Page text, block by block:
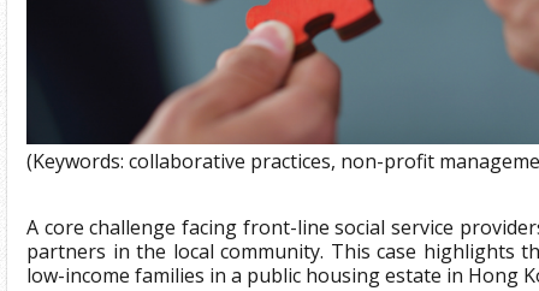
(Keywords: collaborative practices, non-profit
A core challenge facing front-line social service
partners in the local community. This case highlights
low-income families in a public housing estate in Hong